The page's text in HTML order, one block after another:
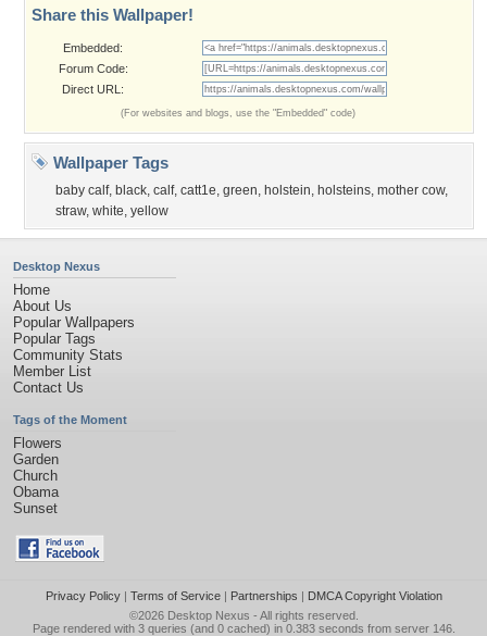
Share this Wallpaper!
Embedded:
Forum Code:
Direct URL:
(For websites and blogs, use the "Embedded" code)
Wallpaper Tags
baby calf, black, calf, catt1e, green, holstein, holsteins, mother cow,
straw, white, yellow
Desktop Nexus
Home
About Us
Popular Wallpapers
Popular Tags
Community Stats
Member List
Contact Us
Tags of the Moment
Flowers
Garden
Church
Obama
Sunset
Privacy Policy| Terms of Service| Partnerships | DMCA Copyright Violation
©2026 Desktop Nexus - All rights reserved.
Page rendered with 3 queries (and 0 cached) in 0.383 seconds from server 146.